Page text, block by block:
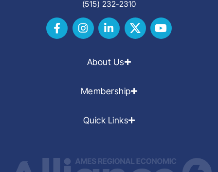
(515) 232-2310
About Us
Membership
Quick Links